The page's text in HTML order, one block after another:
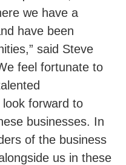
we have a
have been
said Steve
feel fortunate to
forward to
businesses. In
of the business
us in these